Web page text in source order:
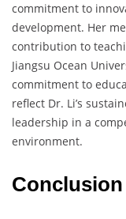
commitment to
development. Her
contribution to
Jiangsu Ocean
commitment to
reflect Dr. Li’s
leadership in a
environment.
Conclusion